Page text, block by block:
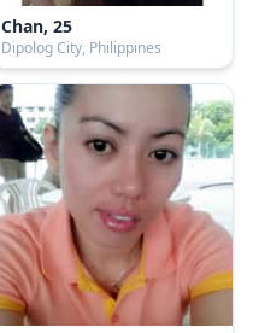
Chan, 25
Dipolog City, Philippines